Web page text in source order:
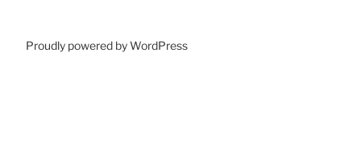
Proudly powered by WordPress